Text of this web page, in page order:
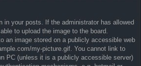
in your posts. If the administrator has allowed
to upload the image to the board.
an image stored on a publicly accessible web
my-picture.gif. You cannot link to
PC (unless it is a publicly accessible server)